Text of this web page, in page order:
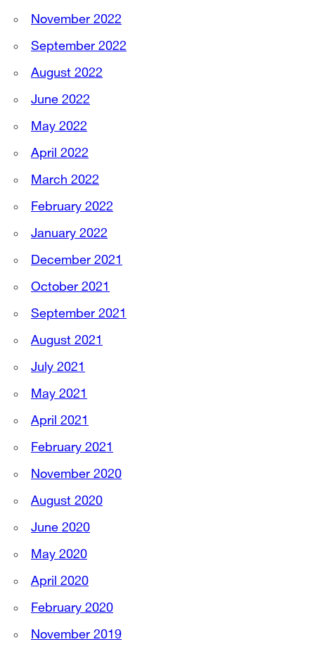
November 2022
September 2022
August 2022
June 2022
May 2022
April 2022
March 2022
February 2022
January 2022
December 2021
October 2021
September 2021
August 2021
July 2021
May 2021
April 2021
February 2021
November 2020
August 2020
June 2020
May 2020
April 2020
February 2020
November 2019